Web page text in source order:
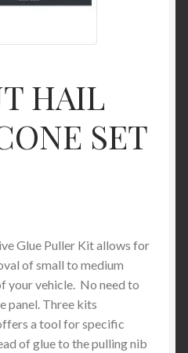
HAIL
SET
Glue Puller Kit allows for
of small to medium
your vehicle. No need to
panel. Three kits
a tool for specific
of glue to the pulling nib